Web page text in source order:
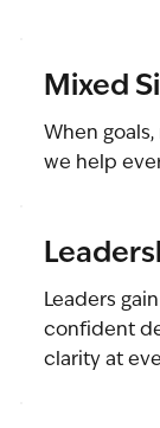
Mixed
When
we help
Leaders
confident
clarity at